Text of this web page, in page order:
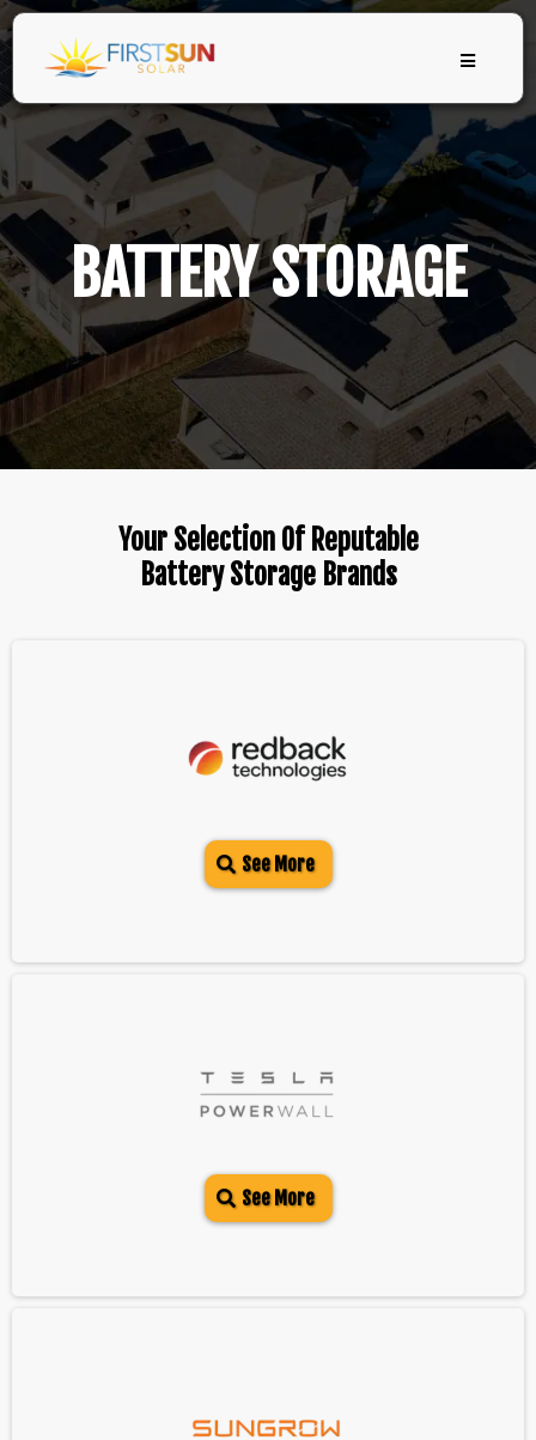
BATTERY STORAGE
Your Selection Of Reputable
Battery Storage Brands
See More
See More